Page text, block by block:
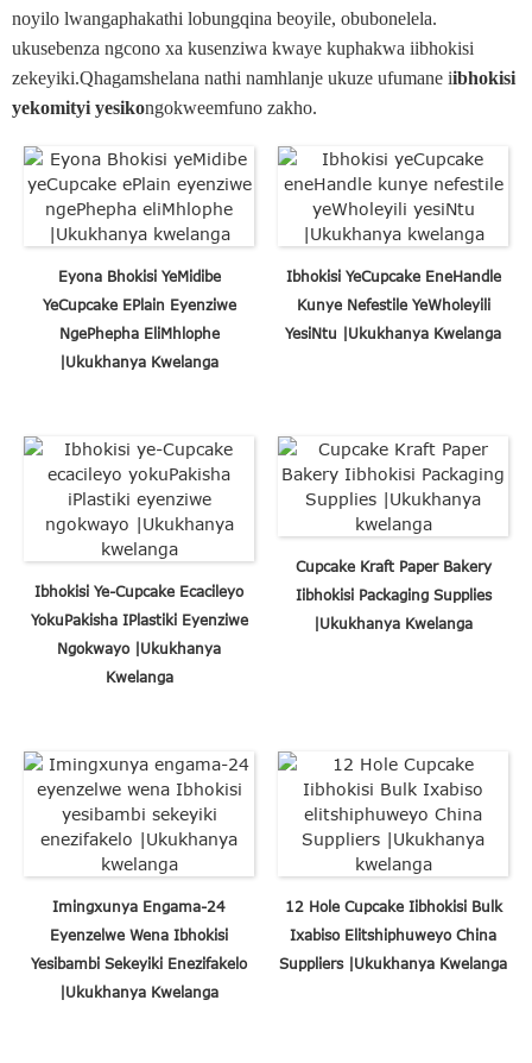
noyilo lwangaphakathi lobungqina beoyile, obubonelela.
ukusebenza ngcono xa kusenziwa kwaye kuphakwa iibhokisi
zekeyiki.Qhagamshelana nathi namhlanje ukuze ufumane iibhokisi
yekomityi yesikongokweemfuno zakho.
Eyona Bhokisi YeMidibe
YeCupcake EPlain Eyenziwe
NgePhepha EliMhlophe
|Ukukhanya Kwelanga
Ibhokisi YeCupcake EneHandle
Kunye Nefestile YeWholeyili
YesiNtu |Ukukhanya Kwelanga
Ibhokisi Ye-Cupcake Ecacileyo
YokuPakisha IPlastiki Eyenziwe
Ngokwayo |Ukukhanya
Kwelanga
Cupcake Kraft Paper Bakery
Iibhokisi Packaging Supplies
|Ukukhanya Kwelanga
Imingxunya Engama-24
Eyenzelwe Wena Ibhokisi
Yesibambi Sekeyiki Enezifakelo
|Ukukhanya Kwelanga
12 Hole Cupcake Iibhokisi Bulk
Ixabiso Elitshiphuweyo China
Suppliers |Ukukhanya Kwelanga